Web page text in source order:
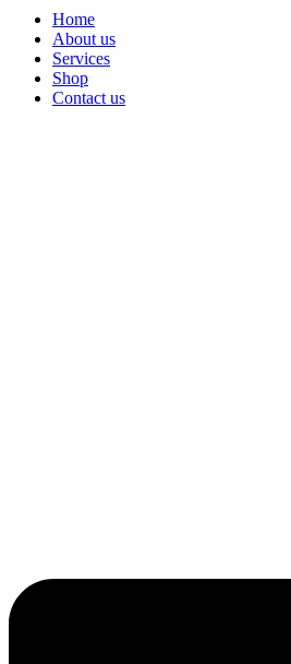
Home
About us
Services
Shop
Contact us